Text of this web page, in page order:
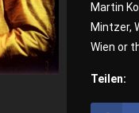
Martin
Mintzer,
Wien or
Teilen: